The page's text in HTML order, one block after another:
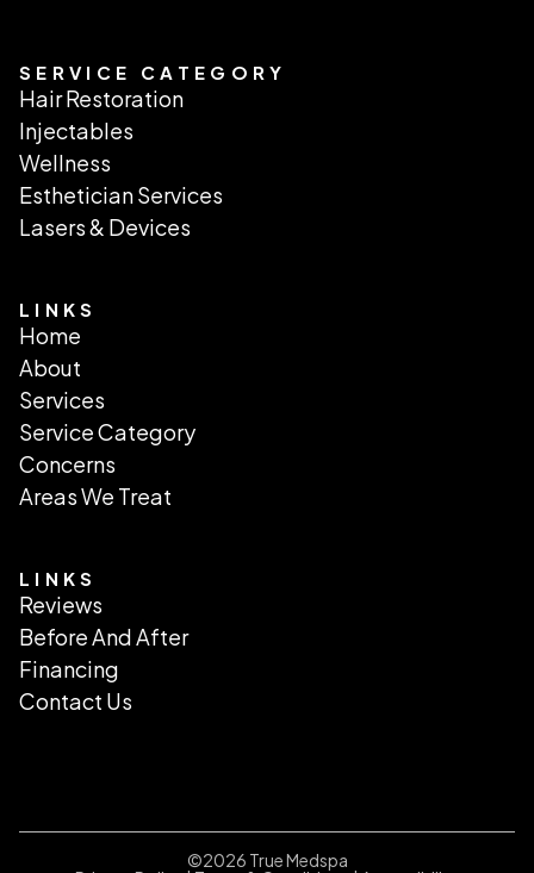
SERVICE CATEGORY
Hair Restoration
Injectables
Wellness
Esthetician Services
Lasers & Devices
LINKS
Home
About
Services
Service Category
Concerns
Areas We Treat
LINKS
Reviews
Before And After
Financing
Contact Us
©2026 True Medspa